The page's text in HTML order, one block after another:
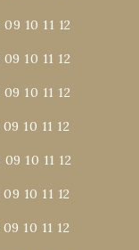
09 10 11 12
09 10 11 12
09 10 11 12
09 10 11 12
09 10 11 12
09 10 11 12
09 10 11 12